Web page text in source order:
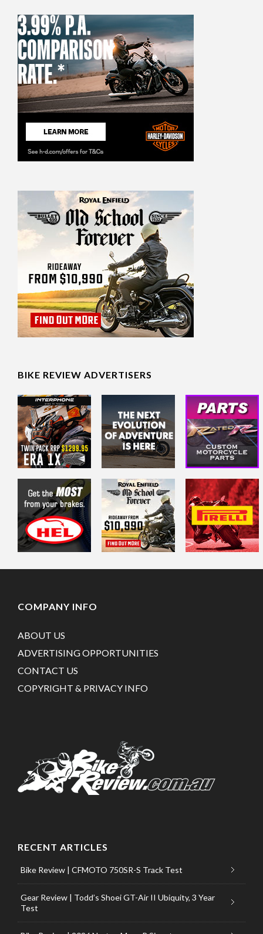
BIKE REVIEW ADVERTISERS
COMPANY INFO
ABOUT US
ADVERTISING OPPORTUNITIES
CONTACT US
COPYRIGHT & PRIVACY INFO
RECENT ARTICLES
Bike Review | CFMOTO 750SR-S Track Test
Gear Review | Todd’s Shoei GT-Air II Ubiquity, 3 Year
Test